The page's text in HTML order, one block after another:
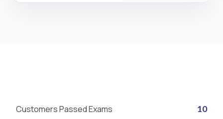
Customers Passed Exams 10